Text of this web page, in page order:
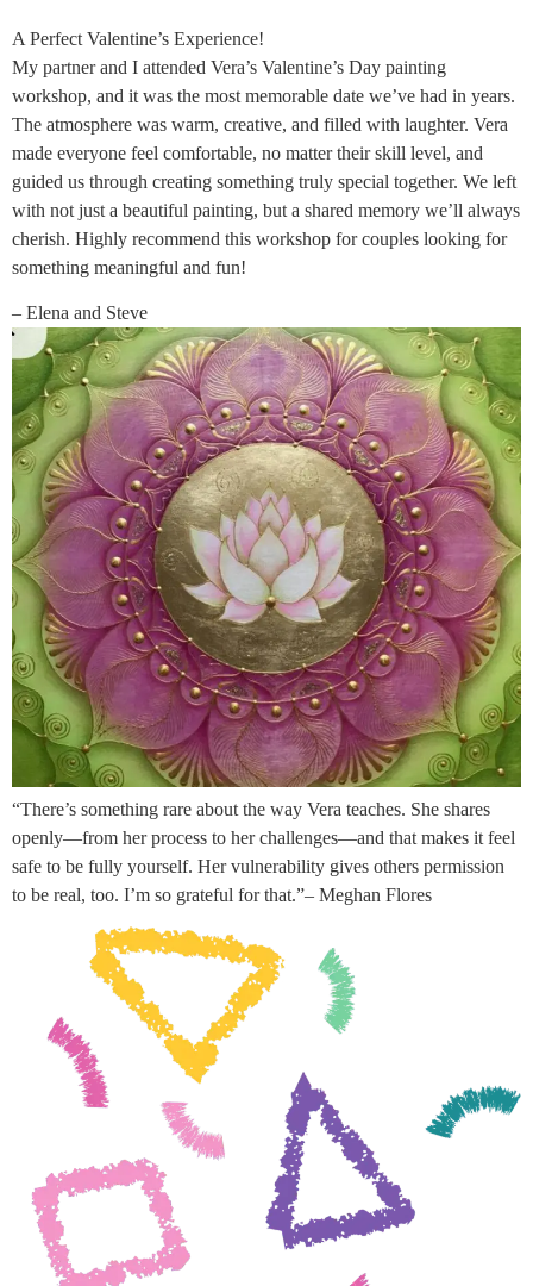
A Perfect Valentine’s Experience!
My partner and I attended Vera’s Valentine’s Day painting
workshop, and it was the most memorable date we’ve had in years.
The atmosphere was warm, creative, and filled with laughter. Vera
made everyone feel comfortable, no matter their skill level, and
guided us through creating something truly special together. We left
with not just a beautiful painting, but a shared memory we’ll always
cherish. Highly recommend this workshop for couples looking for
something meaningful and fun!
– Elena and Steve
“There’s something rare about the way Vera teaches. She shares
openly—from her process to her challenges—and that makes it feel
safe to be fully yourself. Her vulnerability gives others permission
to be real, too. I’m so grateful for that.”– Meghan Flores